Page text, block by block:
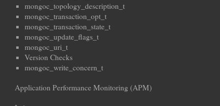
mongoc_topology_description_t
mongoc_transaction_opt_t
mongoc_transaction_state_t
mongoc_update_flags_t
mongoc_uri_t
Version Checks
mongoc_write_concern_t
Application Performance Monitoring (APM)